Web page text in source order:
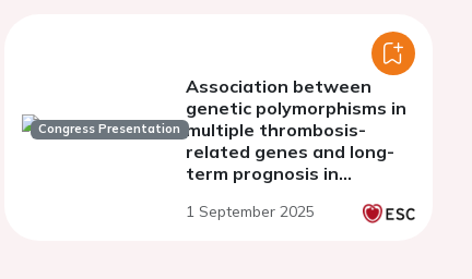
Congress Presentation
Association between
genetic polymorphisms in
multiple thrombosis-
related genes and long-
term prognosis in
patients: a large-scale
1 September 2025